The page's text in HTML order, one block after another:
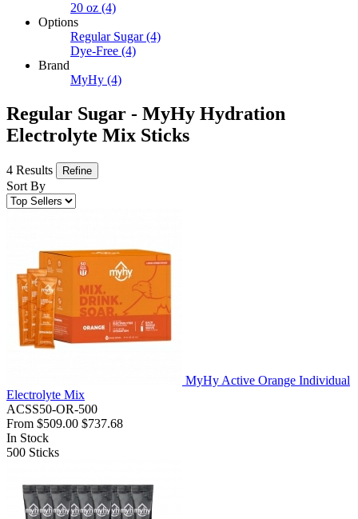
20 oz (4)
Options
Regular Sugar (4)
Dye-Free (4)
Brand
MyHy (4)
Regular Sugar - MyHy Hydration
Electrolyte Mix Sticks
4 Results Refine
Sort By
MyHy Active Orange Individual
Electrolyte Mix
ACSS50-OR-500
From $509.00 $737.68
In Stock
500 Sticks